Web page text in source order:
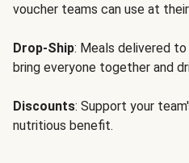
voucher teams can use at
Drop-Ship: Meals delivered
bring everyone together and
Discounts: Support your
nutritious benefit.